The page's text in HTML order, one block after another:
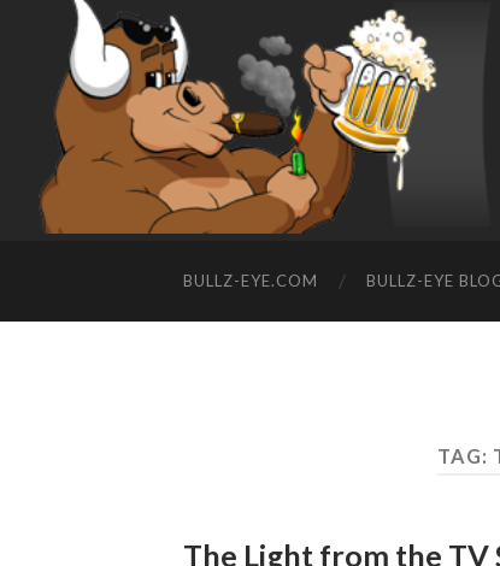
BULLZ-EYE.COM BULLZ-EYE
TAG:
The Light from the TV